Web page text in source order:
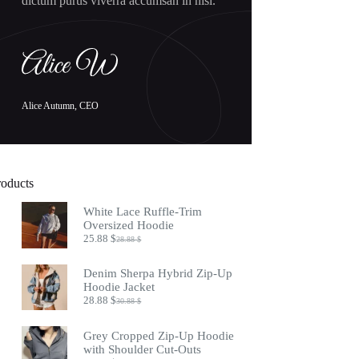
Alice Autumn, CEO
White Lace Ruffle-Trim
Oversized Hoodie
28.88$
Original
was:
28.88 $.
25.88$
Current
is:
25.88 $.
Denim Sherpa Hybrid Zip-Up
Hoodie Jacket
30.88$
Original
was:
30.88 $.
28.88$
Current
is:
28.88 $.
Grey Cropped Zip-Up Hoodie
with Shoulder Cut-Outs